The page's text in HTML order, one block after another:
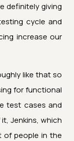
definitely giving
cycle and
increase our
like that so
for functional
test cases and
Jenkins, which
of people in the